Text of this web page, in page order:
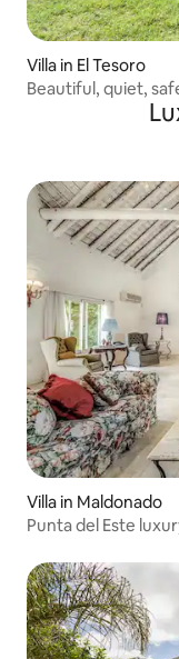
Villa in El Tesoro
Beautiful, quiet,
Villa in Maldonado
Punta del Este